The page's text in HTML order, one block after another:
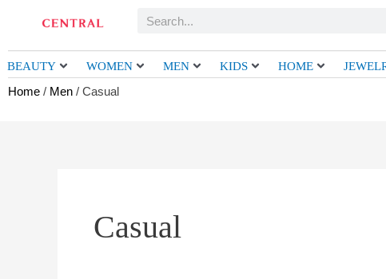
Search
BEAUTY WOMEN MEN KIDS HOME
Home / Men / Casual
Casual